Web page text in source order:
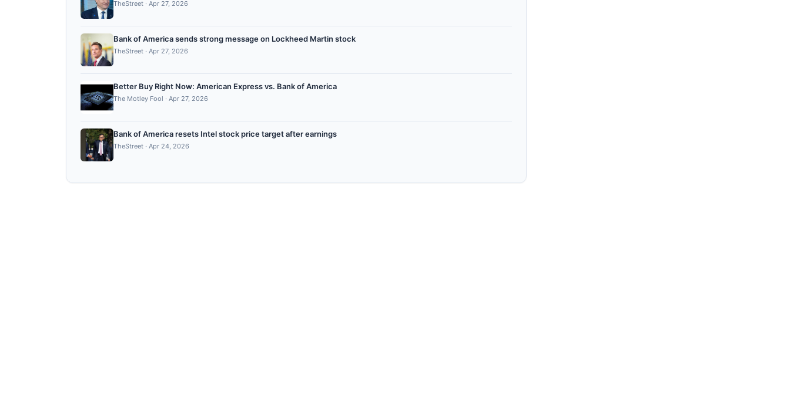
TheStreet · Apr 27, 2026
Bank of America sends strong message on Lockheed Martin stock
TheStreet · Apr 27, 2026
Better Buy Right Now: American Express vs. Bank of America
The Motley Fool · Apr 27, 2026
Bank of America resets Intel stock price target after earnings
TheStreet · Apr 24, 2026